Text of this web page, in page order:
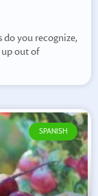
you recognize,
out of
SPANISH